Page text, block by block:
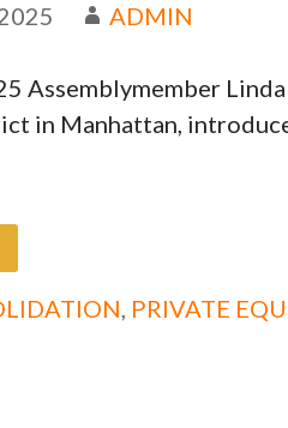
ADMIN
Assemblymember
in Manhattan,
, PRIVATE